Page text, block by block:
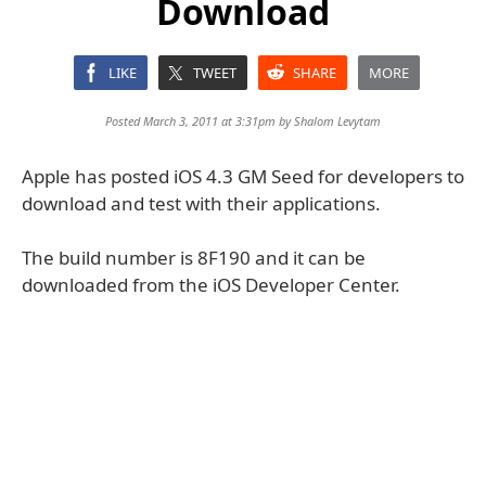
Download
LIKE TWEET SHARE MORE
Posted March 3, 2011 at 3:31pm byShalom Levytam
Apple has posted iOS 4.3 GM Seed for developers to
download and test with their applications.
The build number is 8F190 and it can be
downloaded from the iOS Developer Center.